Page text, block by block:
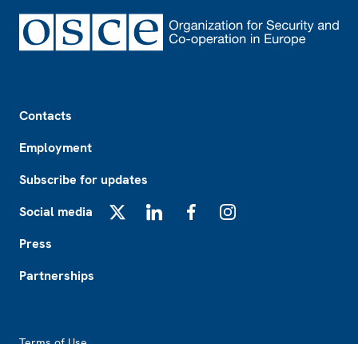
Contacts
Employment
Subscribe for updates
Social media
Press
Partnerships